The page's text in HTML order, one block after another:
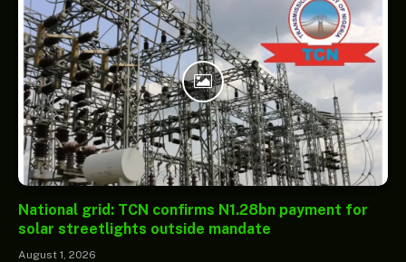
National grid: TCN confirms N1.28bn payment for
solar streetlights outside mandate
August 1, 2026